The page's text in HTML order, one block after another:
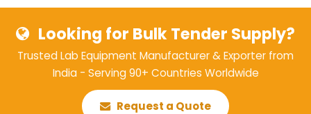
Looking for Bulk Tender Supply?
Trusted Lab Equipment Manufacturer & Exporter from
India - Serving 90+ Countries Worldwide
Request a Quote